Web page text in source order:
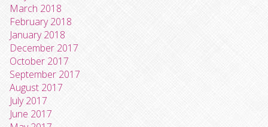
March 2018
February 2018
January 2018
December 2017
October 2017
September 2017
August 2017
July 2017
June 2017